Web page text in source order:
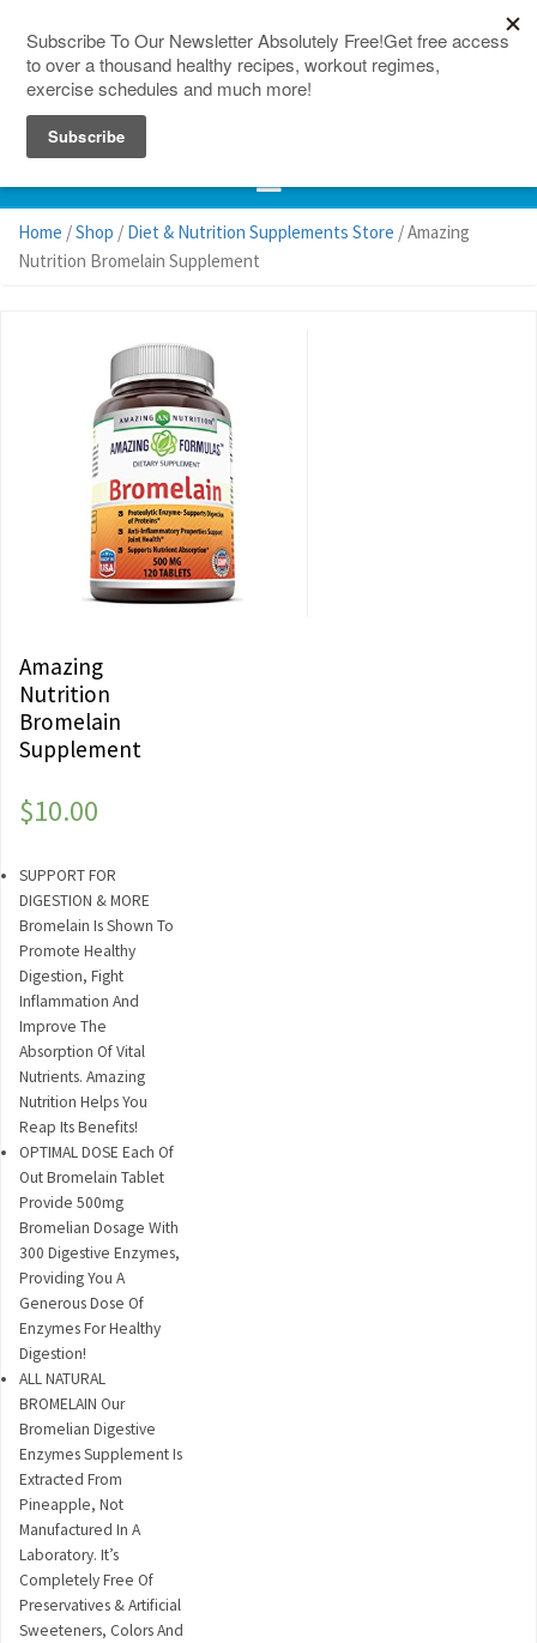
Home /Shop / Diet & Nutrition Supplements Store / Amazing
Nutrition Bromelain Supplement
Amazing
Nutrition
Bromelain
Supplement
$10.00
SUPPORT FOR
DIGESTION & MORE
Bromelain Is Shown To
Promote Healthy
Digestion, Fight
Inflammation And
Improve The
Absorption Of Vital
Nutrients. Amazing
Nutrition Helps You
Reap Its Benefits!
OPTIMAL DOSE Each Of
Out Bromelain Tablet
Provide 500mg
Bromelian Dosage With
300 Digestive Enzymes,
Providing You A
Generous Dose Of
Enzymes For Healthy
Digestion!
ALL NATURAL
BROMELAIN Our
Bromelian Digestive
Enzymes Supplement Is
Extracted From
Pineapple, Not
Manufactured In A
Laboratory. It’s
Completely Free Of
Preservatives & Artificial
Sweeteners, Colors And